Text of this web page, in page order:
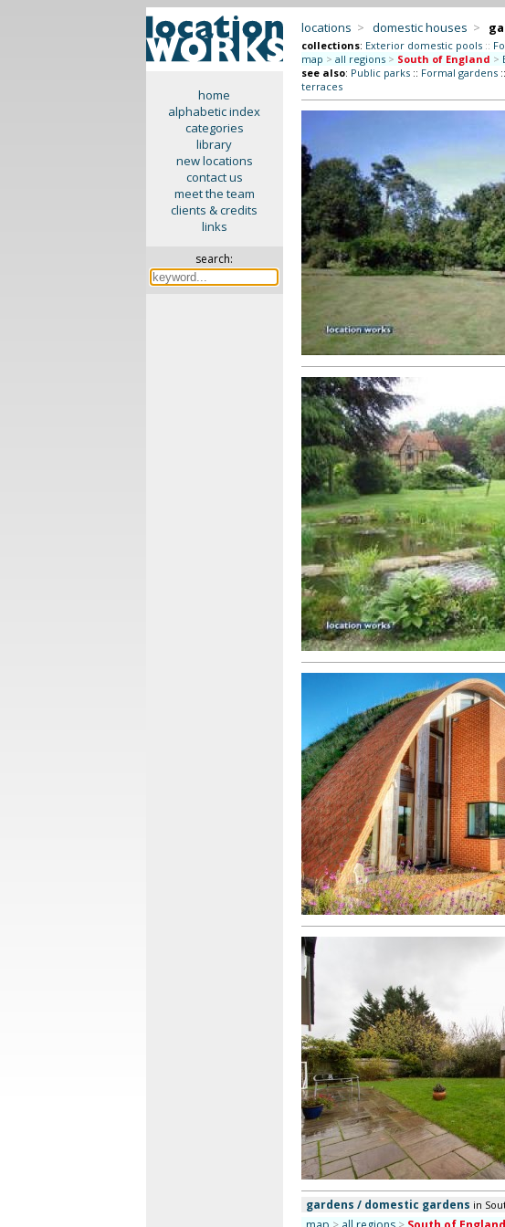
home
alphabetic index
categories
library
new locations
contact us
meet the team
clients & credits
links
search:
locations > domestic houses >
collections: Exterior domestic pools ::
map > all regions > South of England >
see also: Public parks:: Formal gardens::
terraces
gardens / domestic gardens in